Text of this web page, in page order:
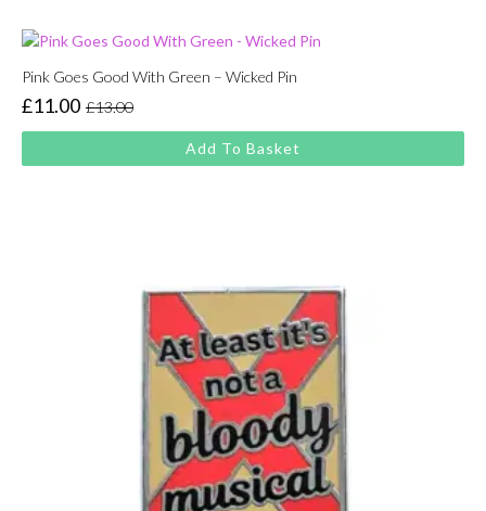
Pink Goes Good With Green – Wicked Pin
£13.00
Original
price
was:
£11.00
Current
price
is:
Add To Basket